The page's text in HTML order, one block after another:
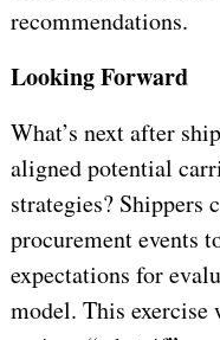
recommendations.
Looking Forward
What’s next after
aligned potential
strategies? Shippers
procurement events
expectations for
model. This